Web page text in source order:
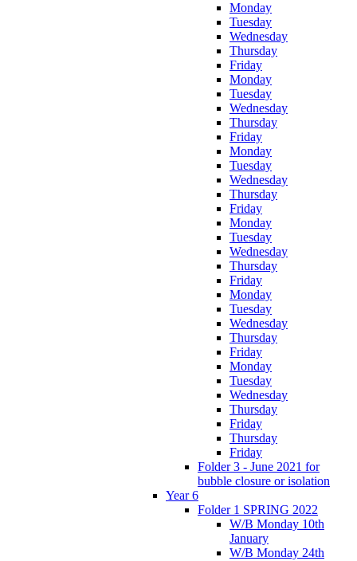
Monday
Tuesday
Wednesday
Thursday
Friday
Monday
Tuesday
Wednesday
Thursday
Friday
Monday
Tuesday
Wednesday
Thursday
Friday
Monday
Tuesday
Wednesday
Thursday
Friday
Monday
Tuesday
Wednesday
Thursday
Friday
Monday
Tuesday
Wednesday
Thursday
Friday
Thursday
Friday
Folder 3 - June 2021 for
bubble closure or isolation
Year 6
Folder 1 SPRING 2022
W/B Monday 10th
January
W/B Monday 24th